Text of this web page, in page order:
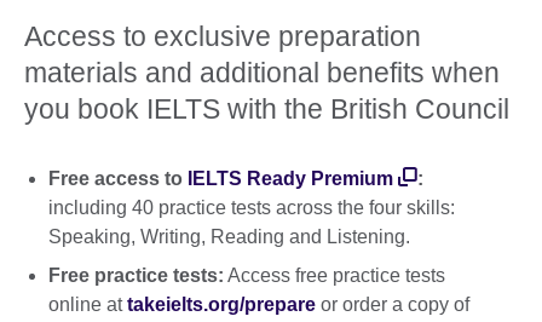
Access to exclusive preparation
materials and additional benefits when
you book IELTS with the British Council
Free access to IELTS Ready Premium
:
including 40 practice tests across the four skills:
Speaking, Writing, Reading and Listening.
Free practice tests: Access free practice tests
online attakeielts.org/prepare or order a copy of